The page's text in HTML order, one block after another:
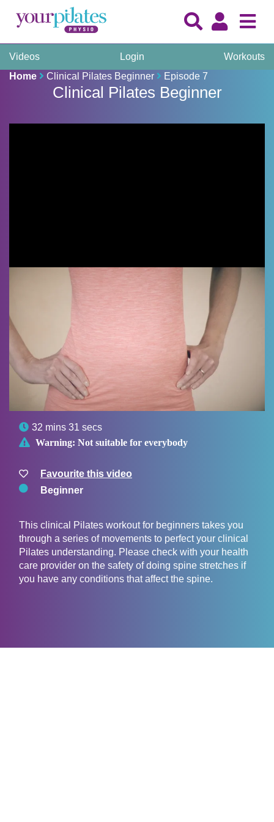
Videos Login
Workouts
Home
Clinical Pilates Beginner Episode 7
Clinical Pilates Beginner
 32 mins 31 secs
 Warning: Not suitable for everybody
Favourite this video
Beginner
This clinical Pilates workout for beginners takes you
through a series of movements to perfect your clinical
Pilates understanding. Please check with your health
care provider on the safety of doing spine stretches if
you have any conditions that affect the spine.